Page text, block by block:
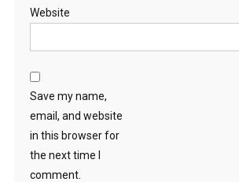
Website
Save my name,
email, and website
in this browser for
the next time I
comment.